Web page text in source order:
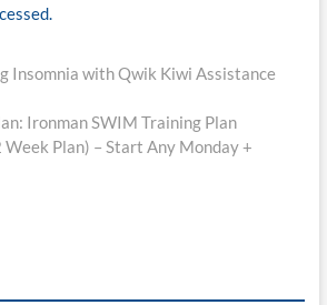
Insomnia with Qwik Kiwi Assistance
Ironman SWIM Training Plan
Plan) – Start Any Monday +